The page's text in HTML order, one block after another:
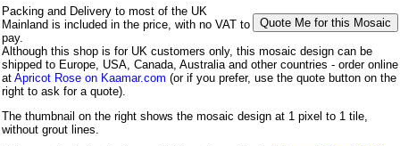
Packing and Delivery to most of the UK
Mainland is included in the price, with no VAT to
pay.
Although this shop is for UK customers only, this mosaic design can be
shipped to Europe, USA, Canada, Australia and other countries - order online
at Apricot Rose on Kaamar.com (or if you prefer, use the quote button on the
right to ask for a quote).
The thumbnail on the right shows the mosaic design at 1 pixel to 1 tile,
without grout lines.